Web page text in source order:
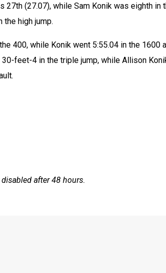
27th (27.07), while Sam Konik was eighth
the high jump.
400, while Konik went 5:55.04 in the 1600
feet-4 in the triple jump, while Allison
after 48 hours.